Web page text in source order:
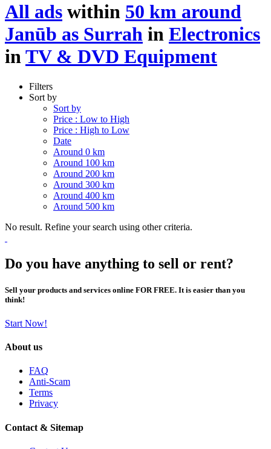
All ads within 50 km around
Janūb as Surrah in Electronics
in TV & DVD Equipment
Filters
Sort by
Sort by
Price : Low to High
Price : High to Low
Date
Around 0 km
Around 100 km
Around 200 km
Around 300 km
Around 400 km
Around 500 km
No result. Refine your search using other criteria.
Do you have anything to sell or rent?
Sell your products and services online FOR FREE. It is easier than you
think!
Start Now!
About us
FAQ
Anti-Scam
Terms
Privacy
Contact & Sitemap